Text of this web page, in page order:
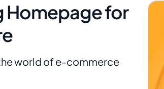
Homepage for
world of e-commerce